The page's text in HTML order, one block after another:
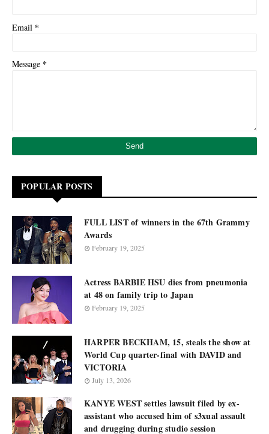
Email *
Message *
POPULAR POSTS
FULL LIST of winners in the 67th Grammy
Awards
February 19, 2025
Actress BARBIE HSU dies from pneumonia
at 48 on family trip to Japan
February 19, 2025
HARPER BECKHAM, 15, steals the show at
World Cup quarter-final with DAVID and
VICTORIA
July 13, 2026
KANYE WEST settles lawsuit filed by ex-
assistant who accused him of s3xual assault
and drugging during studio session